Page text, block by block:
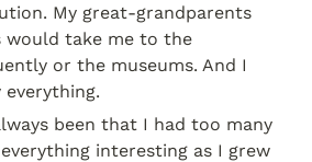
My great-grandparents
would take me to the
or the museums. And I
everything.
been that I had too many
interesting as I grew